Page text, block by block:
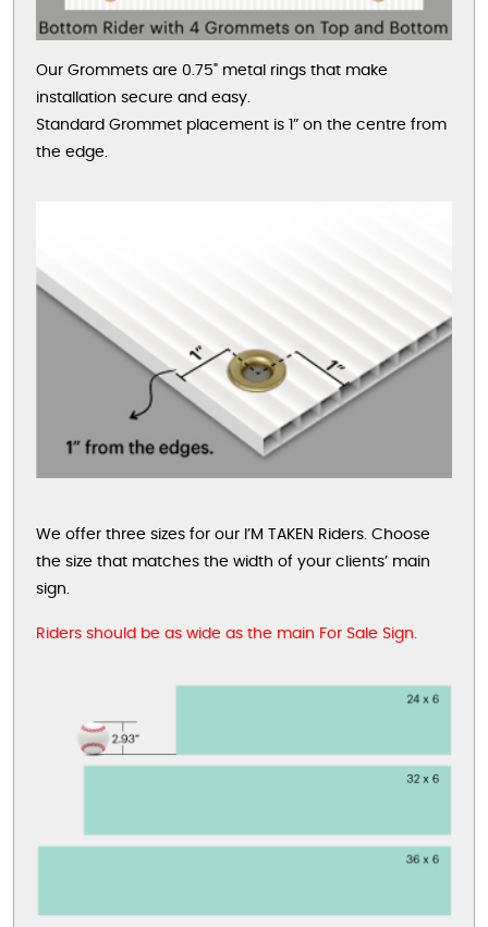
Our Grommets are 0.75" metal rings that make
installation secure and easy.
Standard Grommet placement is 1” on the centre from
the edge.
We offer three sizes for our I’M TAKEN Riders. Choose
the size that matches the width of your clients’ main
sign.
Riders should be as wide as the main For Sale Sign.